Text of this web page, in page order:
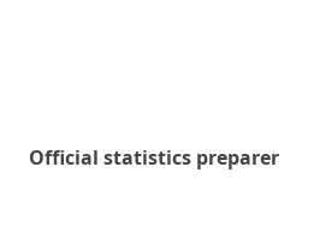
Official statistics preparer